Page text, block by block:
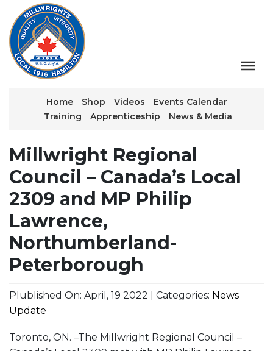
Home Shop Videos
Events Calendar
Training
Apprenticeship News & Media
Millwright Regional
Council – Canada’s Local
2309 and MP Philip
Lawrence,
Northumberland-
Peterborough
Plublished On: April, 19 2022 | Categories: News
Update
Toronto, ON. –The Millwright Regional Council –